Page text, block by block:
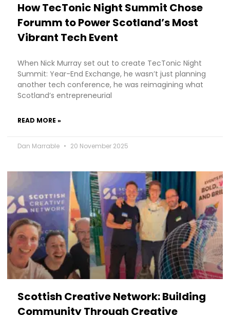
How TecTonic Night Summit Chose
Forumm to Power Scotland’s Most
Vibrant Tech Event
When Nick Murray set out to create TecTonic Night
Summit: Year-End Exchange, he wasn’t just planning
another tech conference, he was reimagining what
Scotland’s entrepreneurial
READ MORE »
Dan Marrable 20 November 2025
Scottish Creative Network: Building
Community Through Creative